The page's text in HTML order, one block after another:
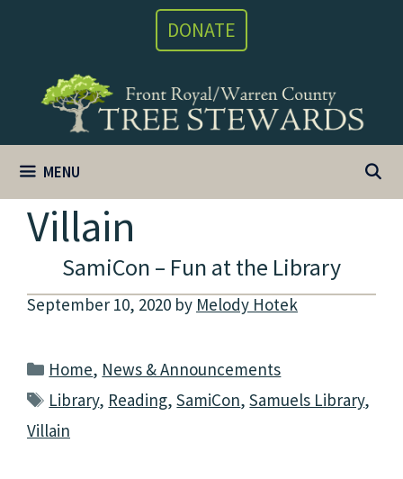
DONATE
MENU
Villain
SamiCon – Fun at the Library
September 10, 2020 by Melody Hotek
Categories
Home, News & Announcements
Tags
Library, Reading,SamiCon,Samuels Library,
Villain